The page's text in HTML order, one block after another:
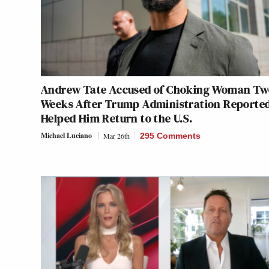
Andrew Tate Accused of Choking Woman
Weeks After Trump Administration
Helped Him Return to the U.S.
Michael Luciano Mar 26th 295 Comments